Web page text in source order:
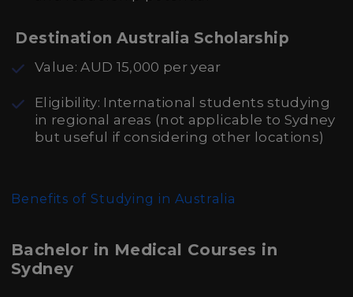
Destination Australia Scholarship
Value: AUD 15,000 per year
Eligibility: International students studying
in regional areas (not applicable to Sydney
but useful if considering other locations)
Benefits of Studying in Australia
Bachelor in Medical Courses in
Sydney